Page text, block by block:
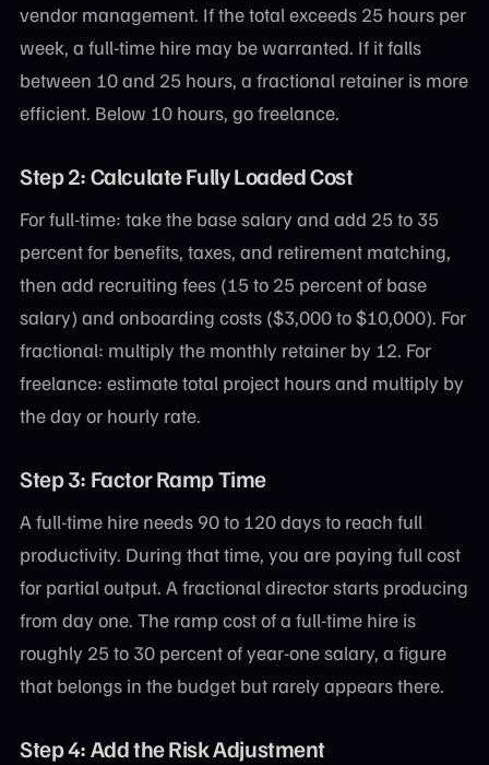
vendor management. If the total exceeds 25 hours per
week, a full-time hire may be warranted. If it falls
between 10 and 25 hours, a fractional retainer is more
efficient. Below 10 hours, go freelance.
Step 2: Calculate Fully Loaded Cost
For full-time: take the base salary and add 25 to 35
percent for benefits, taxes, and retirement matching,
then add recruiting fees (15 to 25 percent of base
salary) and onboarding costs ($3,000 to $10,000). For
fractional: multiply the monthly retainer by 12. For
freelance: estimate total project hours and multiply by
the day or hourly rate.
Step 3: Factor Ramp Time
A full-time hire needs 90 to 120 days to reach full
productivity. During that time, you are paying full cost
for partial output. A fractional director starts producing
from day one. The ramp cost of a full-time hire is
roughly 25 to 30 percent of year-one salary, a figure
that belongs in the budget but rarely appears there.
Step 4: Add the Risk Adjustment